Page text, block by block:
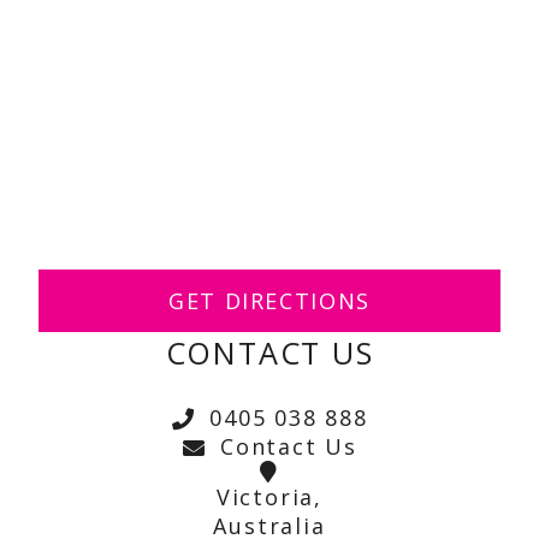
GET DIRECTIONS
CONTACT US
0405 038 888
Contact Us
Victoria,
Australia